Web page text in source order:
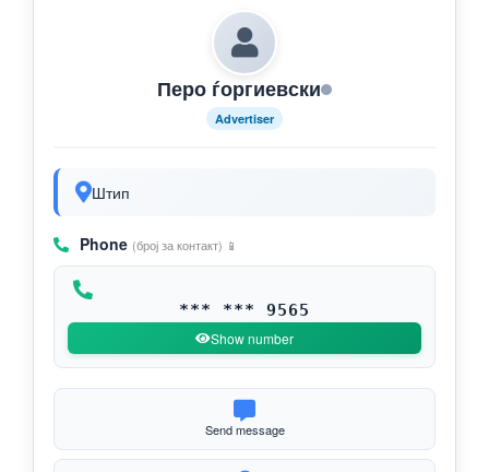
Перо ѓоргиевски
Advertiser
Штип
Phone (број за контакт) 📱
*** *** 9565
Show number
Send message